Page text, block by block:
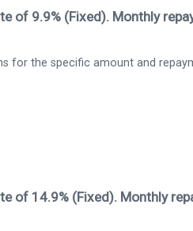
of 9.9% (Fixed). Monthly
for the specific amount and
of 14.9% (Fixed). Monthly